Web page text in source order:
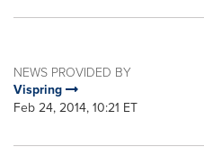
NEWS PROVIDED BY
Vispring
Feb 24, 2014, 10:21 ET